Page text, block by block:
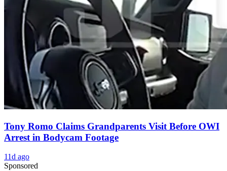
Tony Romo Claims Grandparents Visit Before OWI
Arrest in Bodycam Footage
11d ago
Sponsored